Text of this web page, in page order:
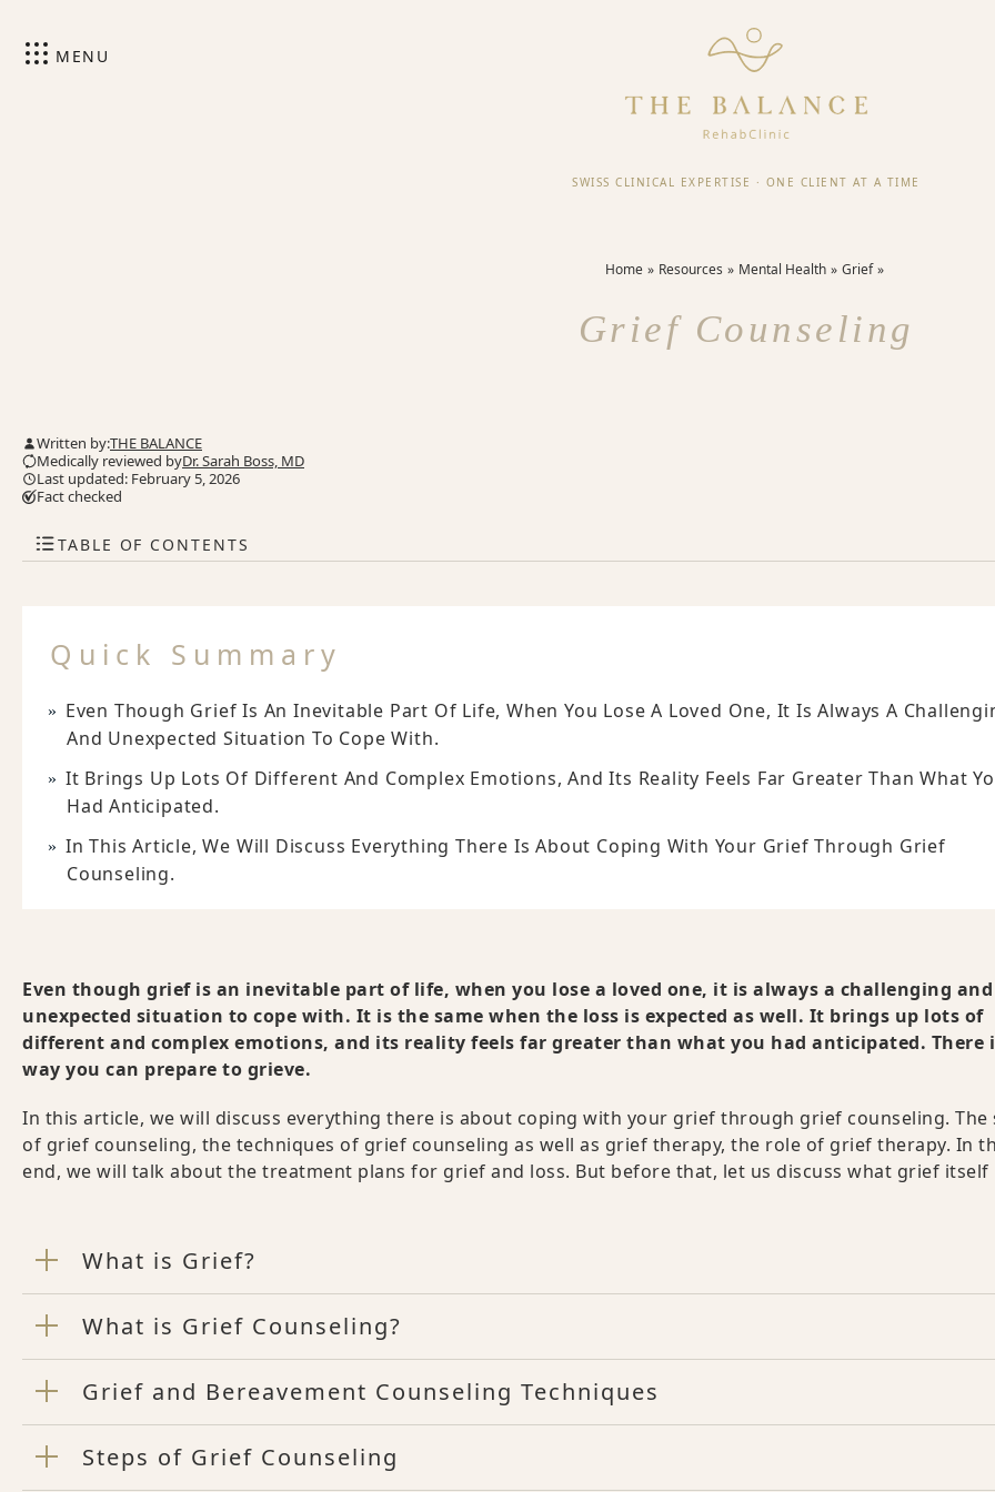
MENU
SWISS CLINICAL EXPERTISE · ONE CLIENT AT A TIME
Home Resources Mental Health Grief
Grief Counseling
Written by:THE BALANCE
Medically reviewed byDr. Sarah Boss, MD
Last updated: February 5, 2026
Fact checked
TABLE OF CONTENTS
Quick Summary
Even Though Grief Is An Inevitable Part Of Life, When You Lose A Loved One, It Is Always A
And Unexpected Situation To Cope With.
It Brings Up Lots Of Different And Complex Emotions, And Its Reality Feels Far Greater Than What
Had Anticipated.
In This Article, We Will Discuss Everything There Is About Coping With Your Grief Through Grief
Counseling.
Even though grief is an inevitable part of life, when you lose a loved one, it is always a challenging and
unexpected situation to cope with. It is the same when the loss is expected as well. It brings up lots of
different and complex emotions, and its reality feels far greater than what you had anticipated. There
way you can prepare to grieve.
In this article, we will discuss everything there is about coping with your grief through grief counseling. The
of grief counseling, the techniques of grief counseling as well as grief therapy, the role of grief therapy. In
end, we will talk about the treatment plans for grief and loss. But before that, let us discuss what grief itself
What is Grief?
What is Grief Counseling?
Grief and Bereavement Counseling Techniques
Steps of Grief Counseling